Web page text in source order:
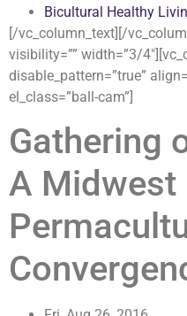
Bicultural Healthy
[/vc_column_text][/
visibility=”” width=”3/
disable_pattern=”true”
el_class=”ball-cam”]
Gathering
A Midwest